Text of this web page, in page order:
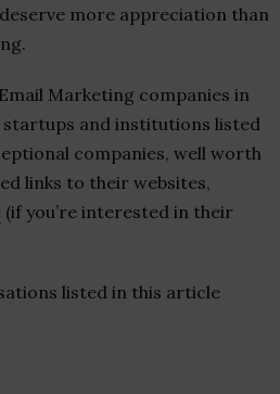
more appreciation than
Marketing companies in
startups and institutions listed
companies, well worth
links to their websites,
(if you’re interested in their
listed in this article